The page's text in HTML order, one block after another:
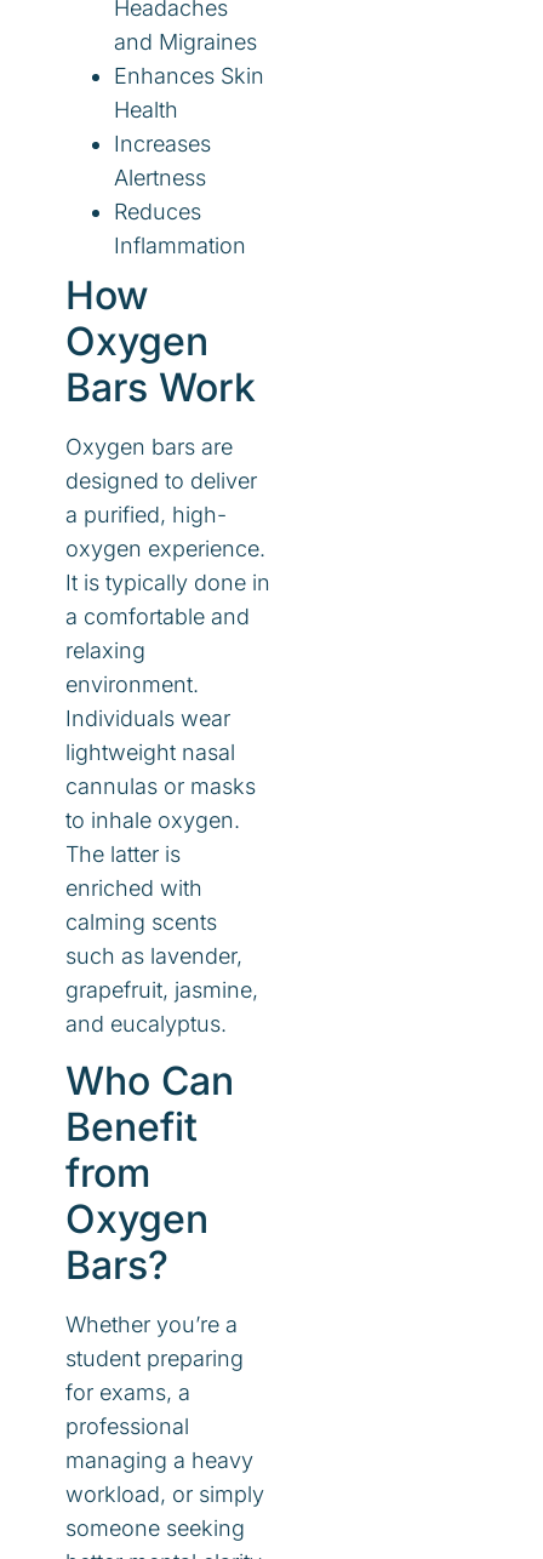
Headaches
and Migraines
Enhances Skin
Health
Increases
Alertness
Reduces
Inflammation
How
Oxygen
Bars Work
Oxygen bars are
designed to deliver
a purified, high-
oxygen experience.
It is typically done in
a comfortable and
relaxing
environment.
Individuals wear
lightweight nasal
cannulas or masks
to inhale oxygen.
The latter is
enriched with
calming scents
such as lavender,
grapefruit, jasmine,
and eucalyptus.
Who Can
Benefit
from
Oxygen
Bars?
Whether you’re a
student preparing
for exams, a
professional
managing a heavy
workload, or simply
someone seeking